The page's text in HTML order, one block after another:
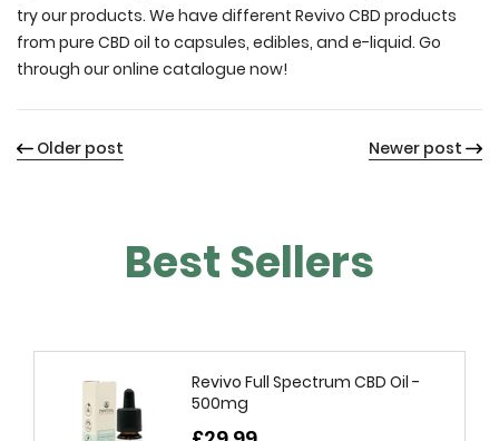
try our products. We have different Revivo CBD products
from pure CBD oil to capsules, edibles, and e-liquid. Go
through our online catalogue now!
Older post Newer post
Best Sellers
Revivo Full Spectrum CBD Oil -
500mg